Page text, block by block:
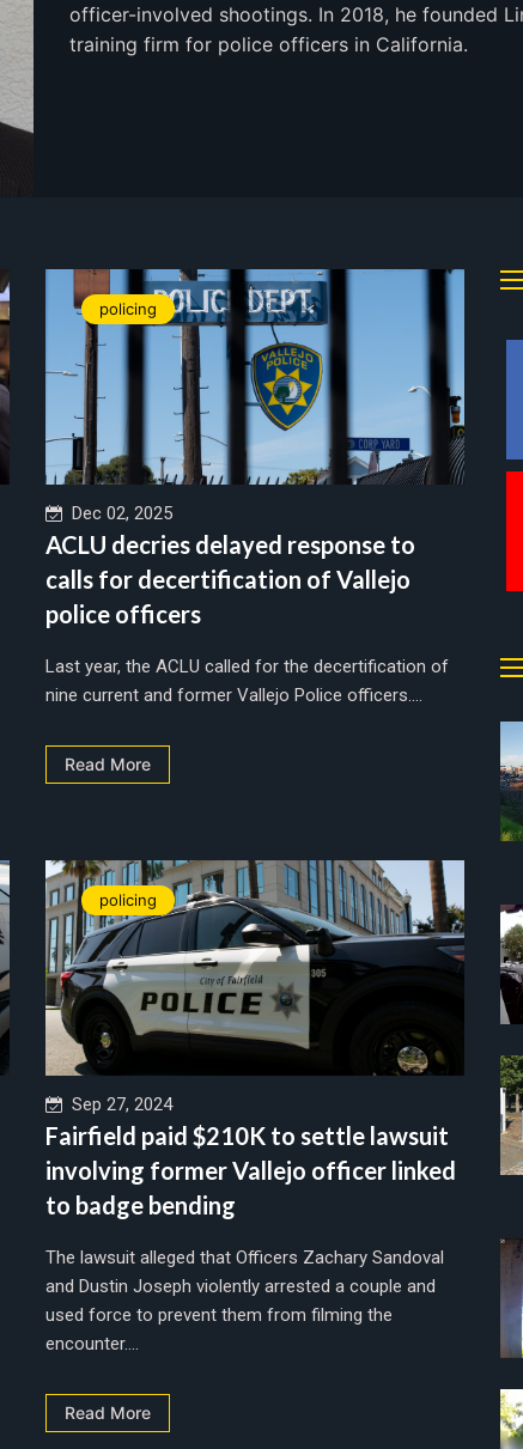
officer-involved shootings. In 2018, he founded
training firm for police officers in California.
policing
Dec 02, 2025
ACLU decries delayed response to
calls for decertification of Vallejo
police officers
Last year, the ACLU called for the decertification of
nine current and former Vallejo Police officers....
Read More
policing
Sep 27, 2024
Fairfield paid $210K to settle lawsuit
involving former Vallejo officer linked
to badge bending
The lawsuit alleged that Officers Zachary Sandoval
and Dustin Joseph violently arrested a couple and
used force to prevent them from filming the
encounter....
Read More